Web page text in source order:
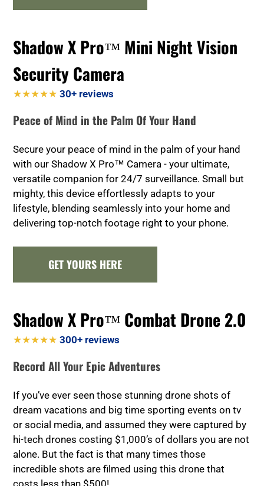
Shadow X Pro™ Mini Night Vision
Security Camera
★★★★★ 30+ reviews
Peace of Mind in the Palm Of Your Hand
Secure your peace of mind in the palm of your hand
with our Shadow X Pro™ Camera - your ultimate,
versatile companion for 24/7 surveillance. Small but
mighty, this device effortlessly adapts to your
lifestyle, blending seamlessly into your home and
delivering top-notch footage right to your phone.
GET YOURS HERE
Shadow X Pro™ Combat Drone 2.0
★★★★★ 300+ reviews
Record All Your Epic Adventures
If you’ve ever seen those stunning drone shots of
dream vacations and big time sporting events on tv
or social media, and assumed they were captured by
hi-tech drones costing $1,000’s of dollars you are not
alone. But the fact is that many times those
incredible shots are filmed using this drone that
costs less than $500!